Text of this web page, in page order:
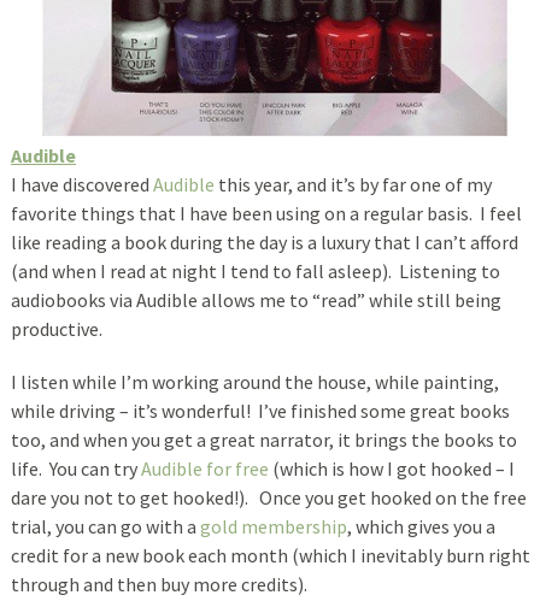
Audible
I have discovered Audible this year, and it’s by far one of my
favorite things that I have been using on a regular basis. I feel
like reading a book during the day is a luxury that I can’t afford
(and when I read at night I tend to fall asleep). Listening to
audiobooks via Audible allows me to “read” while still being
productive.
I listen while I’m working around the house, while painting,
while driving – it’s wonderful! I’ve finished some great books
too, and when you get a great narrator, it brings the books to
life. You can tryAudible for free (which is how I got hooked – I
dare you not to get hooked!). Once you get hooked on the free
trial, you can go with a gold membership, which gives you a
credit for a new book each month (which I inevitably burn right
through and then buy more credits).